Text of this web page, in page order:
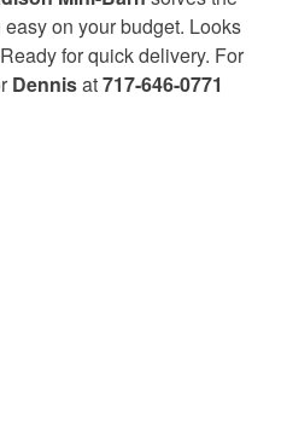
on your budget. Looks
for quick delivery. For
Dennisat717-646-0771